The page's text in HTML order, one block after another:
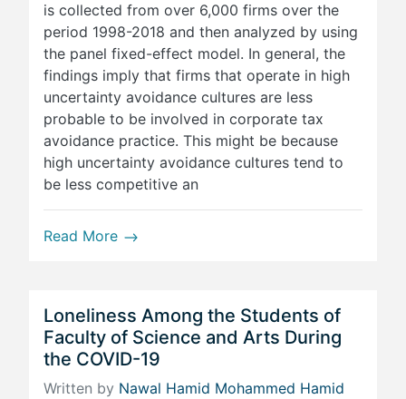
is collected from over 6,000 firms over the
period 1998-2018 and then analyzed by using
the panel fixed-effect model. In general, the
findings imply that firms that operate in high
uncertainty avoidance cultures are less
probable to be involved in corporate tax
avoidance practice. This might be because
high uncertainty avoidance cultures tend to
be less competitive an
Read More
Loneliness Among the Students of
Faculty of Science and Arts During
the COVID-19
Written by Nawal Hamid Mohammed Hamid